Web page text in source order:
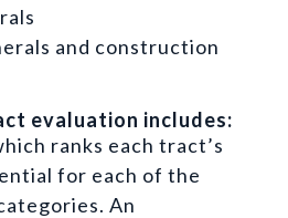
and construction
evaluation includes:
ranks each tract’s
for each of the
An